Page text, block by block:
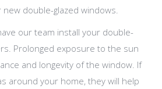
double-glazed windows.
our team install your double-
Prolonged exposure to the sun
and longevity of the window. If
around your home, they will help